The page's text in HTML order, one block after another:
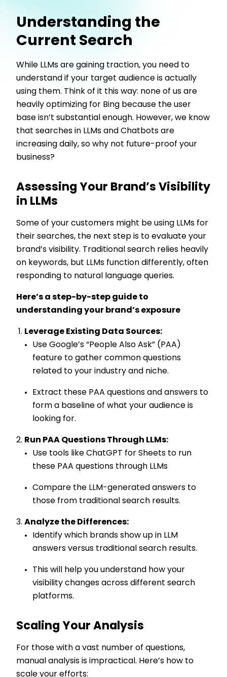
Understanding the
Current Search
While LLMs are gaining traction, you need to
understand if your target audience is actually
using them. Think of it this way: none of us are
heavily optimizing for Bing because the user
base isn’t substantial enough. However, we know
that searches in LLMs and Chatbots are
increasing daily, so why not future-proof your
business?
Assessing Your Brand’s Visibility
in LLMs
Some of your customers might be using LLMs for
their searches, the next step is to evaluate your
brand’s visibility. Traditional search relies heavily
on keywords, but LLMs function differently, often
responding to natural language queries.
Here’s a step-by-step guide to
understanding your brand’s exposure
Leverage Existing Data Sources:
Use Google’s “People Also Ask” (PAA)
feature to gather common questions
related to your industry and niche.
Extract these PAA questions and answers to
form a baseline of what your audience is
looking for.
Run PAA Questions Through LLMs:
Use tools like ChatGPT for Sheets to run
these PAA questions through LLMs
Compare the LLM-generated answers to
those from traditional search results.
Analyze the Differences:
Identify which brands show up in LLM
answers versus traditional search results.
This will help you understand how your
visibility changes across different search
platforms.
Scaling Your Analysis
For those with a vast number of questions,
manual analysis is impractical. Here’s how to
scale your efforts: